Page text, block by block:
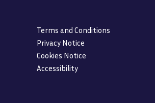
Terms and Conditions
Privacy Notice
Cookies Notice
Accessibility